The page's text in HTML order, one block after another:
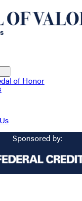
of Honor
Sponsored by: